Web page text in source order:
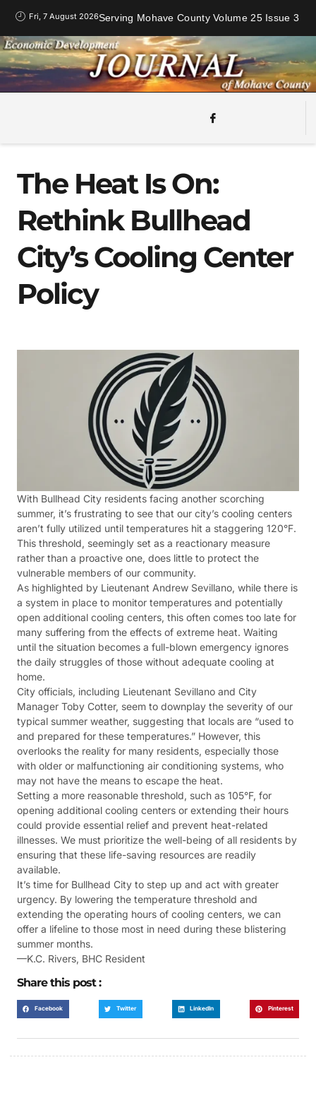
Fri, 7 August 2026Serving Mohave County Volume 25 Issue 3
The Heat Is On:
Rethink Bullhead
City’s Cooling Center
Policy
With Bullhead City residents facing another scorching
summer, it’s frustrating to see that our city’s cooling centers
aren’t fully utilized until temperatures hit a staggering 120°F.
This threshold, seemingly set as a reactionary measure
rather than a proactive one, does little to protect the
vulnerable members of our community.
As highlighted by Lieutenant Andrew Sevillano, while there is
a system in place to monitor temperatures and potentially
open additional cooling centers, this often comes too late for
many suffering from the effects of extreme heat. Waiting
until the situation becomes a full-blown emergency ignores
the daily struggles of those without adequate cooling at
home.
City officials, including Lieutenant Sevillano and City
Manager Toby Cotter, seem to downplay the severity of our
typical summer weather, suggesting that locals are “used to
and prepared for these temperatures.” However, this
overlooks the reality for many residents, especially those
with older or malfunctioning air conditioning systems, who
may not have the means to escape the heat.
Setting a more reasonable threshold, such as 105°F, for
opening additional cooling centers or extending their hours
could provide essential relief and prevent heat-related
illnesses. We must prioritize the well-being of all residents by
ensuring that these life-saving resources are readily
available.
It’s time for Bullhead City to step up and act with greater
urgency. By lowering the temperature threshold and
extending the operating hours of cooling centers, we can
offer a lifeline to those most in need during these blistering
summer months.
—K.C. Rivers, BHC Resident
Share this post :
Facebook Twitter LinkedIn Pinterest